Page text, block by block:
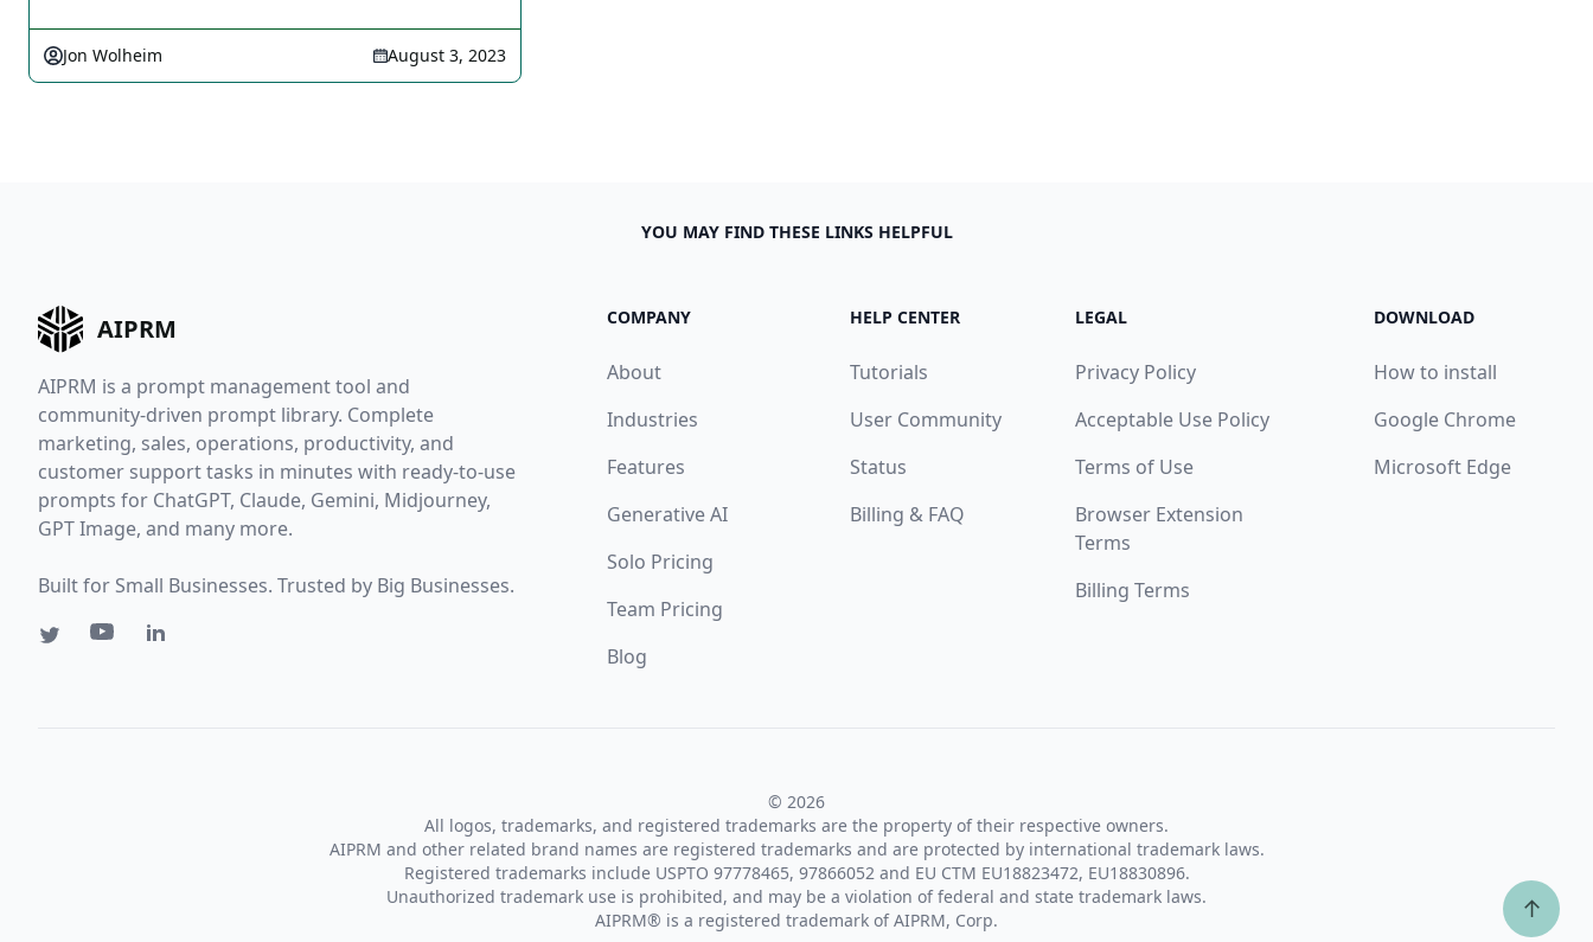
Jon Wolheim August 3, 2023
YOU MAY FIND THESE LINKS HELPFUL
AIPRM
AIPRM is a prompt management tool and
community-driven prompt library. Complete
marketing, sales, operations, productivity, and
customer support tasks in minutes with ready-to-use
prompts for ChatGPT, Claude, Gemini, Midjourney,
GPT Image, and many more.
Built for Small Businesses. Trusted by Big Businesses.
COMPANY
About
Industries
Features
Generative AI
Solo Pricing
Team Pricing
Blog
HELP CENTER
Tutorials
User Community
Status
Billing & FAQ
LEGAL
Privacy Policy
Acceptable Use Policy
Terms of Use
Browser Extension
Terms
Billing Terms
DOWNLOAD
How to install
Google Chrome
Microsoft Edge
© 2026
All logos, trademarks, and registered trademarks are the property of their respective owners.
AIPRM and other related brand names are registered trademarks and are protected by international trademark laws.
Registered trademarks include USPTO 97778465, 97866052 and EU CTM EU18823472, EU18830896.
Unauthorized trademark use is prohibited, and may be a violation of federal and state trademark laws.
AIPRM® is a registered trademark of AIPRM, Corp.
↑